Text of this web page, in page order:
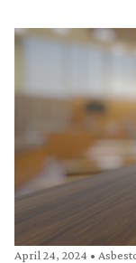
April 24, 2024 •